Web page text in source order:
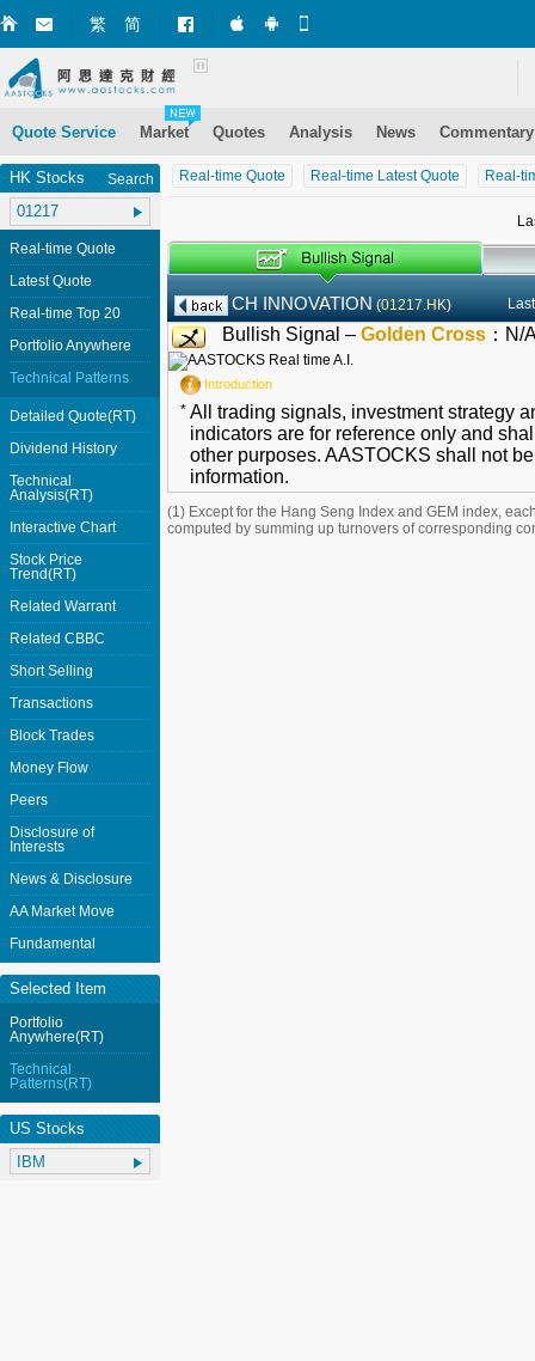
繁 简 Market+ (iPhone)
Market+ (Android)
Quote Service Market Quotes Analysis News Commentary
Real-time Quote Real-time Latest Quote Real-
CH INNOVATION (01217.HK)
Bullish Signal – Golden Cross ： N/
Introduction
* All trading signals, investment strategy
indicators are for reference only and
other purposes. AASTOCKS shall not
information.
(1) Except for the Hang Seng Index and GEM index,
computed by summing up turnovers of corresponding
HK Stocks Search
Real-time Quote
Latest Quote
Real-time Top 20
Portfolio Anywhere
Technical Patterns
Detailed Quote(RT)
Dividend History
Technical
Analysis(RT)
Interactive Chart
Stock Price
Trend(RT)
Related Warrant
Related CBBC
Short Selling
Transactions
Block Trades
Money Flow
Peers
Disclosure of
Interests
News & Disclosure
AA Market Move
Fundamental
Selected Item
Portfolio
Anywhere(RT)
Technical
Patterns(RT)
US Stocks